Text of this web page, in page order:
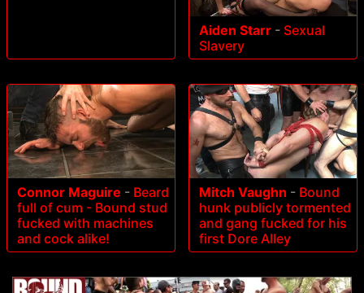
Aiden Starr - Sexual
Slavery
Connor Maguire - Beard
full of cum - Bound stud
fucked with machines
and cock alike!
Mitch Vaughn - Bound
hunk publicly tormented
and gang fucked for his
first Dore Alley